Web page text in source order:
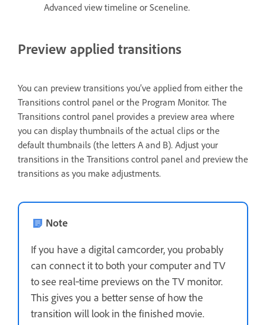
Advanced view timeline or Sceneline.
Preview applied transitions
You can preview transitions you’ve applied from either the
Transitions control panel or the Program Monitor. The
Transitions control panel provides a preview area where
you can display thumbnails of the actual clips or the
default thumbnails (the letters A and B). Adjust your
transitions in the Transitions control panel and preview the
transitions as you make adjustments.
Note
If you have a digital camcorder, you probably
can connect it to both your computer and TV
to see real‑time previews on the TV monitor.
This gives you a better sense of how the
transition will look in the finished movie.